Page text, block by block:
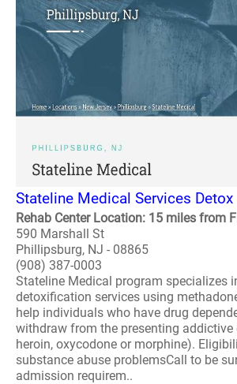
Stateline Medical Services Detox
Rehab Center Location: 15 miles from
590 Marshall St
Phillipsburg, NJ - 08865
(908) 387-0003
Stateline Medical program specializes
detoxification services using
help individuals who have drug
withdraw from the presenting addictive
heroin, oxycodone or morphine).
substance abuse problemsCall to be
admission requirem..